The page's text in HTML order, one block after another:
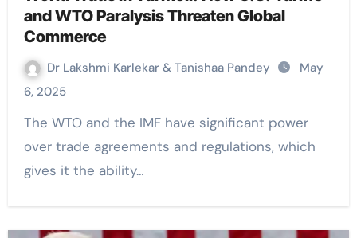
and WTO Paralysis Threaten Global
Commerce
Dr Lakshmi Karlekar & Tanishaa Pandey
May
6, 2025
The WTO and the IMF have significant power
over trade agreements and regulations, which
gives it the ability…